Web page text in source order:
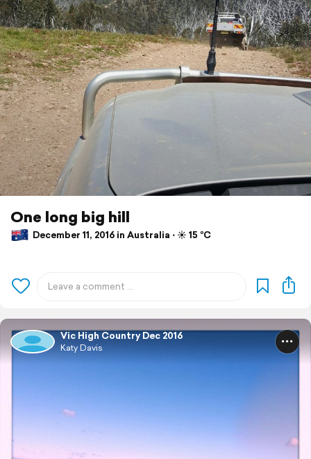
One long big hill
December 11, 2016 in Australia ⋅ ☀️ 15 °C
Vic High Country Dec 2016
Katy Davis